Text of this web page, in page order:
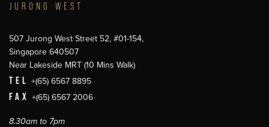
JURONG WEST
507 Jurong West Street 52, #01-154,
Singapore 640507
Near Lakeside MRT (10 Mins Walk)
TEL +(65) 6567 8895
FAX +(65) 6567 2006
8.30am to 7pm